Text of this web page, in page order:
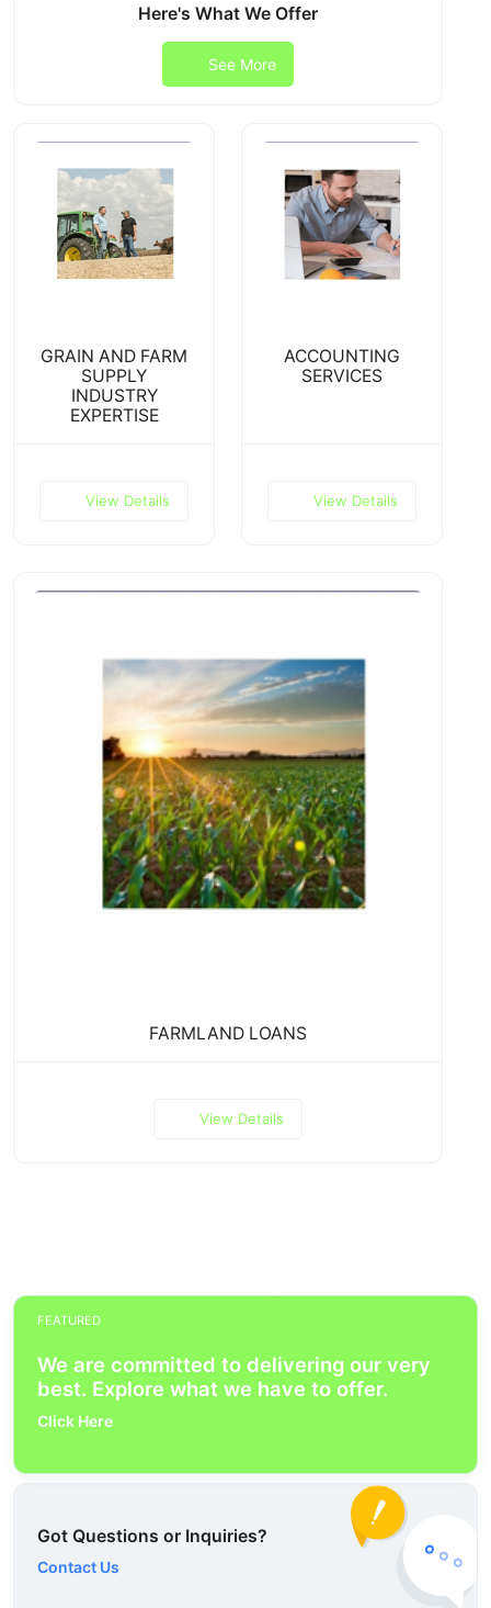
Here's What We Offer
See More
GRAIN AND FARM
SUPPLY
INDUSTRY
EXPERTISE
View Details
ACCOUNTING
SERVICES
View Details
FARMLAND LOANS
View Details
FEATURED
We are committed to delivering our very
best. Explore what we have to offer.
Click Here
Got Questions or Inquiries?
Contact Us